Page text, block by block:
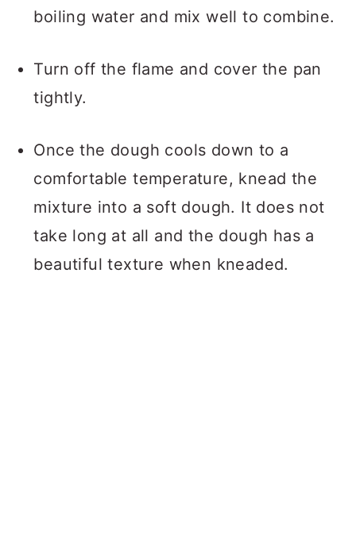
boiling water and mix well to combine.
Turn off the flame and cover the pan
tightly.
Once the dough cools down to a
comfortable temperature, knead the
mixture into a soft dough. It does not
take long at all and the dough has a
beautiful texture when kneaded.